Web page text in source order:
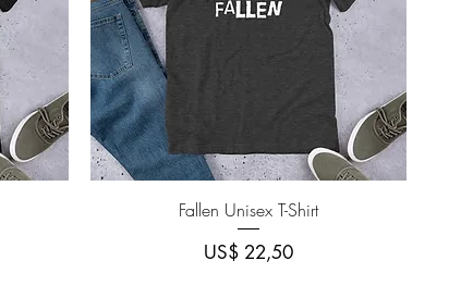
Quick View
Fallen Unisex T-Shirt
Price
US$ 22,50